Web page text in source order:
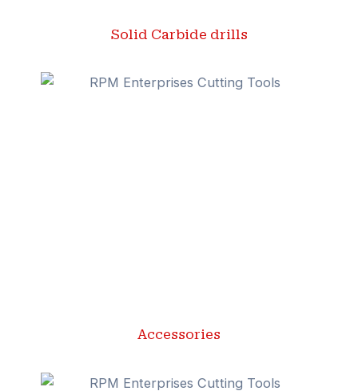
Solid Carbide drills
Accessories